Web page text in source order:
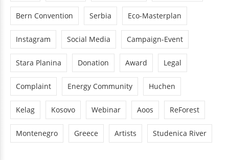
Bern Convention Serbia Eco-Masterplan
Instagram Social Media Campaign-Event
Stara Planina Donation Award Legal
Complaint Energy Community Huchen
Kelag Kosovo Webinar Aoos ReForest
Montenegro Greece Artists Studenica River